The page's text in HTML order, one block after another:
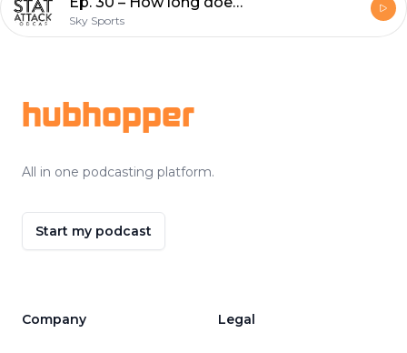
Sky Sports
hubhopper
All in one podcasting platform.
Start my podcast
Company Legal